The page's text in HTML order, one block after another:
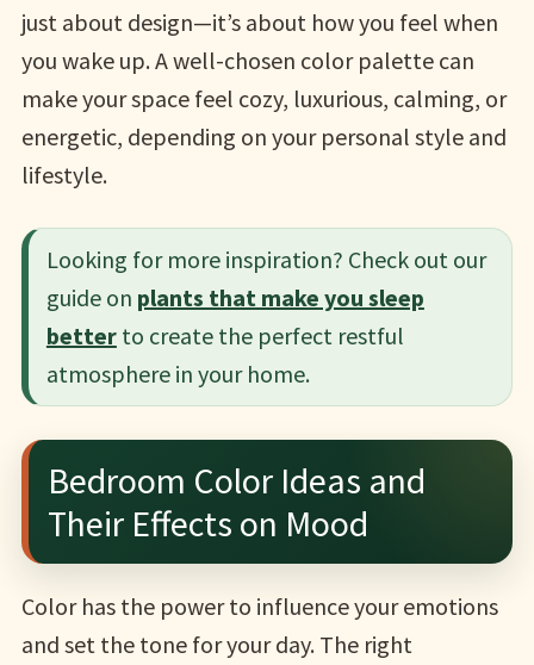
just about design—it’s about how you feel when
you wake up. A well-chosen color palette can
make your space feel cozy, luxurious, calming, or
energetic, depending on your personal style and
lifestyle.
Looking for more inspiration? Check out our
guide on plants that make you sleep
betterto create the perfect restful
atmosphere in your home.
Bedroom Color Ideas and
Their Effects on Mood
Color has the power to influence your emotions
and set the tone for your day. The right